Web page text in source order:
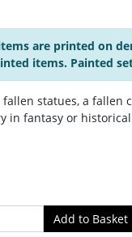
items are printed on
items. Painted
statues, a fallen
in fantasy or